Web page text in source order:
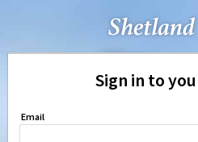
Sign in to
Email